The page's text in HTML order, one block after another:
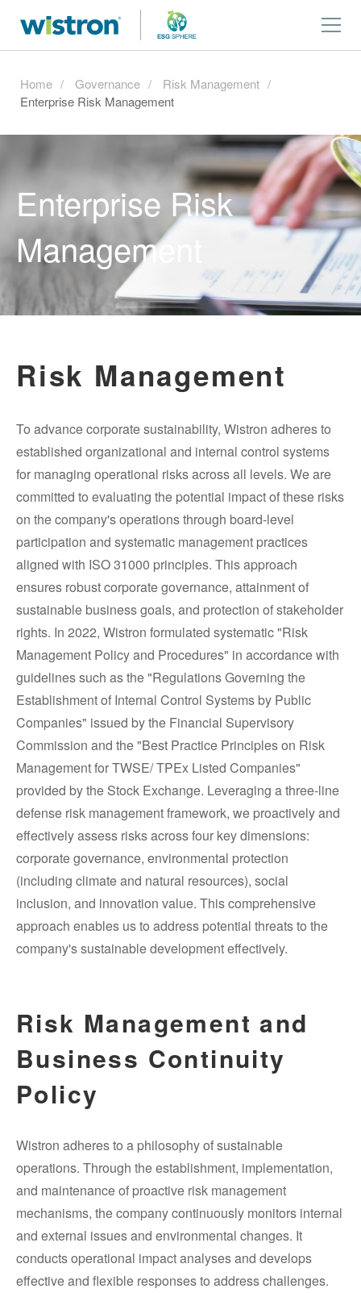
Home Governance
Risk Management
Enterprise Risk Management
Enterprise Risk
Management
Risk Management
To advance corporate sustainability, Wistron adheres to
established organizational and internal control systems
for managing operational risks across all levels. We are
committed to evaluating the potential impact of these risks
on the company's operations through board-level
participation and systematic management practices
aligned with ISO 31000 principles. This approach
ensures robust corporate governance, attainment of
sustainable business goals, and protection of stakeholder
rights. In 2022, Wistron formulated systematic "Risk
Management Policy and Procedures" in accordance with
guidelines such as the "Regulations Governing the
Establishment of Internal Control Systems by Public
Companies" issued by the Financial Supervisory
Commission and the "Best Practice Principles on Risk
Management for TWSE/ TPEx Listed Companies"
provided by the Stock Exchange. Leveraging a three-line
defense risk management framework, we proactively and
effectively assess risks across four key dimensions:
corporate governance, environmental protection
(including climate and natural resources), social
inclusion, and innovation value. This comprehensive
approach enables us to address potential threats to the
company's sustainable development effectively.
Risk Management and
Business Continuity
Policy
Wistron adheres to a philosophy of sustainable
operations. Through the establishment, implementation,
and maintenance of proactive risk management
mechanisms, the company continuously monitors internal
and external issues and environmental changes. It
conducts operational impact analyses and develops
effective and flexible responses to address challenges.